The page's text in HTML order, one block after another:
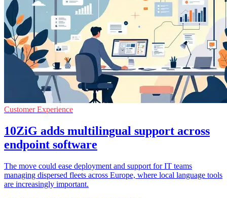
Customer Experience
10ZiG adds multilingual support across
endpoint software
The move could ease deployment and support for IT teams
managing dispersed fleets across Europe, where local language tools
are increasingly important.